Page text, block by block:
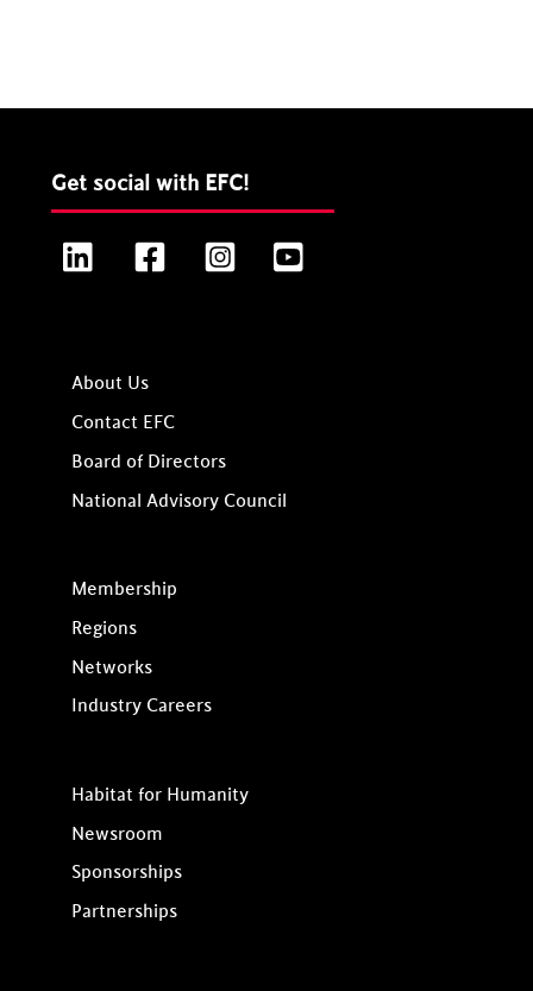
Get social with EFC!
LinkedIn FacebookInstagram
About Us
Contact EFC
Board of Directors
National Advisory Council
Membership
Regions
Networks
Industry Careers
Habitat for Humanity
Newsroom
Sponsorships
Partnerships